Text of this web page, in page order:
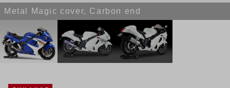
Metal Magic cover, Carbon end